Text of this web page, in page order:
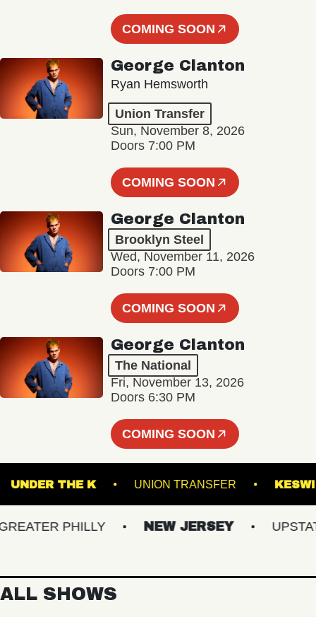
COMING SOON
George Clanton
Ryan Hemsworth
Union Transfer
Sun, November 8, 2026
Doors 7:00 PM
COMING SOON
George Clanton
Brooklyn Steel
Wed, November 11, 2026
Doors 7:00 PM
COMING SOON
George Clanton
The National
Fri, November 13, 2026
Doors 6:30 PM
COMING SOON
UNDER THE K UNION TRANSFER
PHILLY NEW JERSEY UPSTATE
ALL SHOWS